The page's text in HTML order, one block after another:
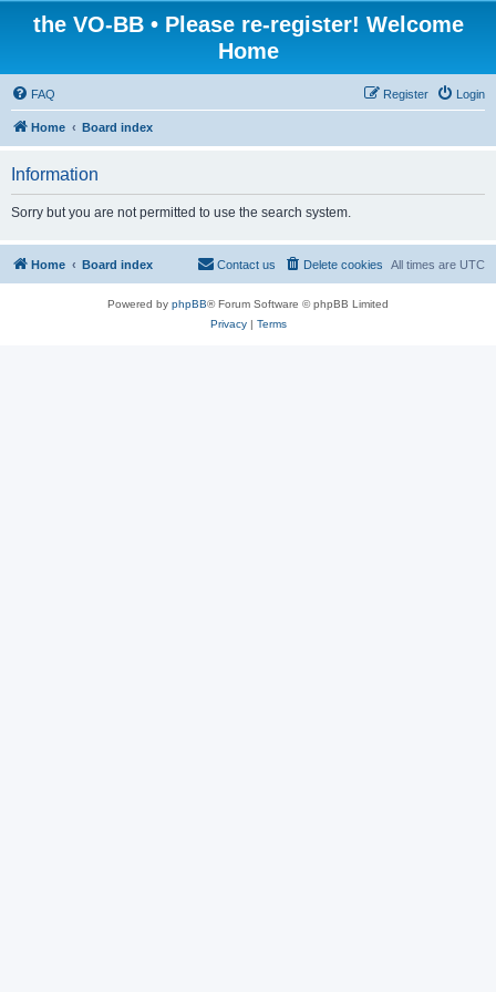
the VO-BB • Please re-register! Welcome
Home
FAQ Login
Register
Home Board index
Information
Sorry but you are not permitted to use the search system.
Home Board index All times are UTC
Delete cookies
Contact us
Powered by phpBB® Forum Software © phpBB Limited
Privacy| Terms